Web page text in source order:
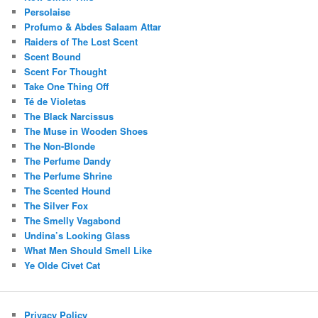
Persolaise
Profumo & Abdes Salaam Attar
Raiders of The Lost Scent
Scent Bound
Scent For Thought
Take One Thing Off
Té de Violetas
The Black Narcissus
The Muse in Wooden Shoes
The Non-Blonde
The Perfume Dandy
The Perfume Shrine
The Scented Hound
The Silver Fox
The Smelly Vagabond
Undina’s Looking Glass
What Men Should Smell Like
Ye Olde Civet Cat
Privacy Policy